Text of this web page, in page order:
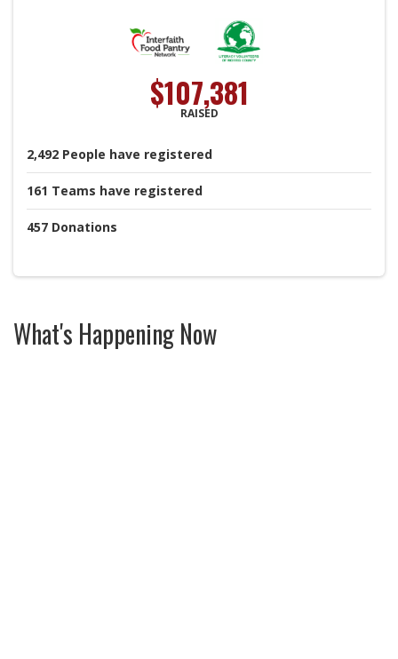
$107,381
RAISED
2,492 People have registered
161 Teams have registered
457 Donations
What's Happening Now